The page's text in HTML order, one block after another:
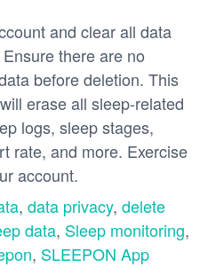
and clear all data
there are no
before deletion. This
erase all sleep-related
logs, sleep stages,
rate, and more. Exercise
account.
, data privacy, delete
data, Sleep monitoring,
, SLEEPON App